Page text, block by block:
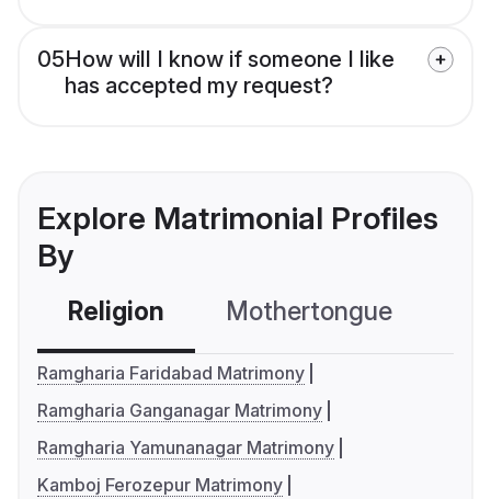
05How will I know if someone I like
has accepted my request?
Explore Matrimonial Profiles
By
Religion Mothertongue
Ramgharia Faridabad Matrimony
Ramgharia Ganganagar Matrimony
Ramgharia Yamunanagar Matrimony
Kamboj Ferozepur Matrimony